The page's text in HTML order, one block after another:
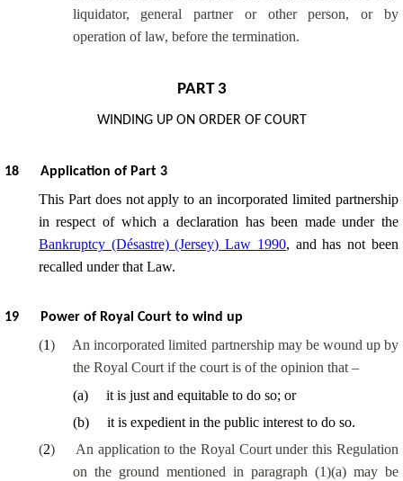
liquidator, general partner or other person, or by
operation of law, before the termination.
PART 3
WINDING UP ON ORDER OF COURT
18 Application of Part 3
This Part does not apply to an incorporated limited partnership
in respect of which a declaration has been made under the
Bankruptcy (Désastre) (Jersey) Law 1990, and has not been
recalled under that Law.
19 Power of Royal Court to wind up
(1)
An incorporated limited partnership may be wound up by
the Royal Court if the court is of the opinion that –
(a)
it is just and equitable to do so; or
(b)
it is expedient in the public interest to do so.
(2)
An application to the Royal Court under this Regulation
on the ground mentioned in paragraph (1)(a) may be